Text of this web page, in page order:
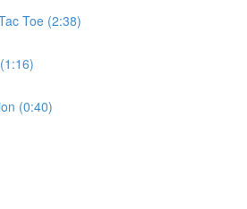
Toe (2:38)
(0:40)